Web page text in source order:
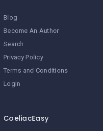
Blog
Become An Author
Search
Privacy Policy
Terms and Conditions
Login
CoeliacEasy